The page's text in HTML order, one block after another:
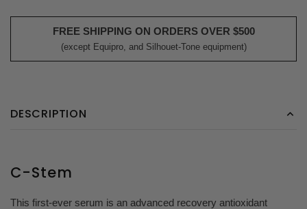
FREE SHIPPING ON ORDERS OVER $500
(except Equipro, and Silhouet-Tone equipment)
DESCRIPTION
C-Stem
This first-ever serum is an advanced recovery antioxidant